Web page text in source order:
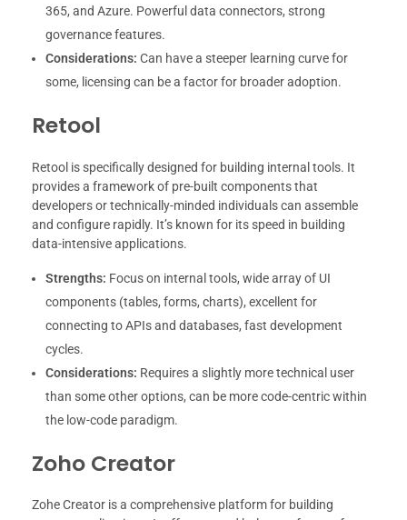
365, and Azure. Powerful data connectors, strong
governance features.
Considerations: Can have a steeper learning curve for
some, licensing can be a factor for broader adoption.
Retool
Retool is specifically designed for building internal tools. It
provides a framework of pre-built components that
developers or technically-minded individuals can assemble
and configure rapidly. It’s known for its speed in building
data-intensive applications.
Strengths: Focus on internal tools, wide array of UI
components (tables, forms, charts), excellent for
connecting to APIs and databases, fast development
cycles.
Considerations: Requires a slightly more technical user
than some other options, can be more code-centric within
the low-code paradigm.
Zoho Creator
Zohe Creator is a comprehensive platform for building